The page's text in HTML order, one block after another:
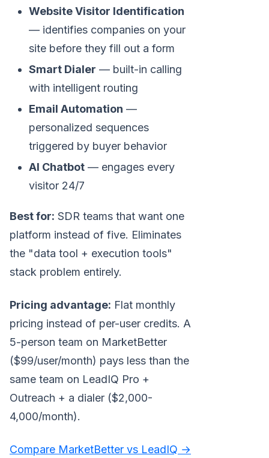
Website Visitor Identification
— identifies companies on your
site before they fill out a form
Smart Dialer — built-in calling
with intelligent routing
Email Automation —
personalized sequences
triggered by buyer behavior
AI Chatbot — engages every
visitor 24/7
Best for: SDR teams that want one
platform instead of five. Eliminates
the "data tool + execution tools"
stack problem entirely.
Pricing advantage: Flat monthly
pricing instead of per-user credits. A
5-person team on MarketBetter
($99/user/month) pays less than the
same team on LeadIQ Pro +
Outreach + a dialer ($2,000-
4,000/month).
Compare MarketBetter vs LeadIQ →